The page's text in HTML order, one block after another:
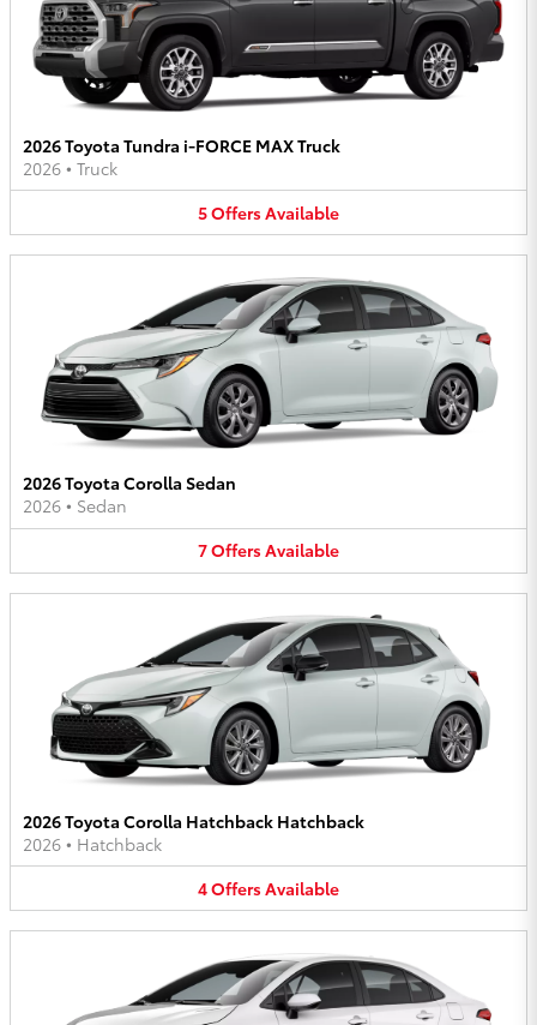
2026 Toyota Tundra i-FORCE MAX Truck
2026 • Truck
5OffersAvailable
2026 Toyota Corolla Sedan
2026 • Sedan
7OffersAvailable
2026 Toyota Corolla Hatchback Hatchback
2026 • Hatchback
4OffersAvailable